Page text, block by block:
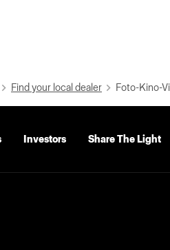
Find your local dealer Foto-Kino-
Investors Share The Light